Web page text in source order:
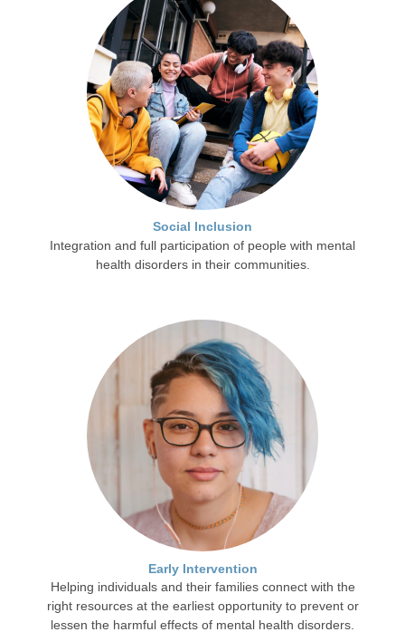
Social Inclusion
Integration and full participation of people with mental
health disorders in their communities.
Early Intervention
Helping individuals and their families connect with the
right resources at the earliest opportunity to prevent or
lessen the harmful effects of mental health disorders.